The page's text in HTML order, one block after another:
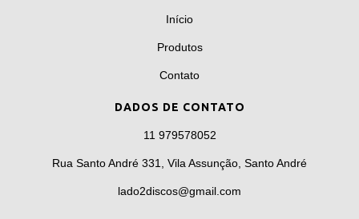
Início
Produtos
Contato
DADOS DE CONTATO
11 979578052
Rua Santo André 331, Vila Assunção, Santo André
lado2discos@gmail.com